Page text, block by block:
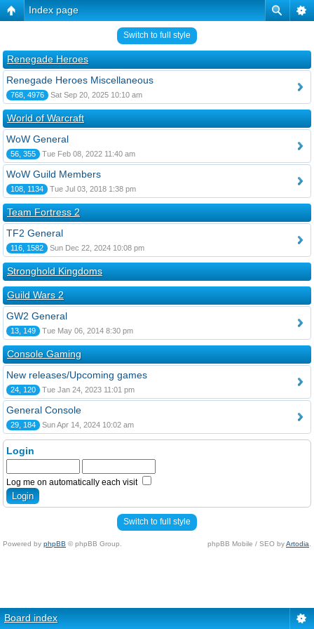
Index page
Switch to full style
Renegade Heroes
Renegade Heroes Miscellaneous
768, 4976 Sat Sep 20, 2025 10:10 am
World of Warcraft
WoW General
56, 355 Tue Feb 08, 2022 11:40 am
WoW Guild Members
108, 1134 Tue Jul 03, 2018 1:38 pm
Team Fortress 2
TF2 General
116, 1582 Sun Dec 22, 2024 10:08 pm
Stronghold Kingdoms
Guild Wars 2
GW2 General
13, 149 Tue May 06, 2014 8:30 pm
Console Gaming
New releases/Upcoming games
24, 120 Tue Jan 24, 2023 11:01 pm
General Console
29, 184 Sun Apr 14, 2024 10:02 am
Login
Log me on automatically each visit
Switch to full style
Powered by phpBB © phpBB Group. phpBB Mobile / SEO byArtodia
Board index